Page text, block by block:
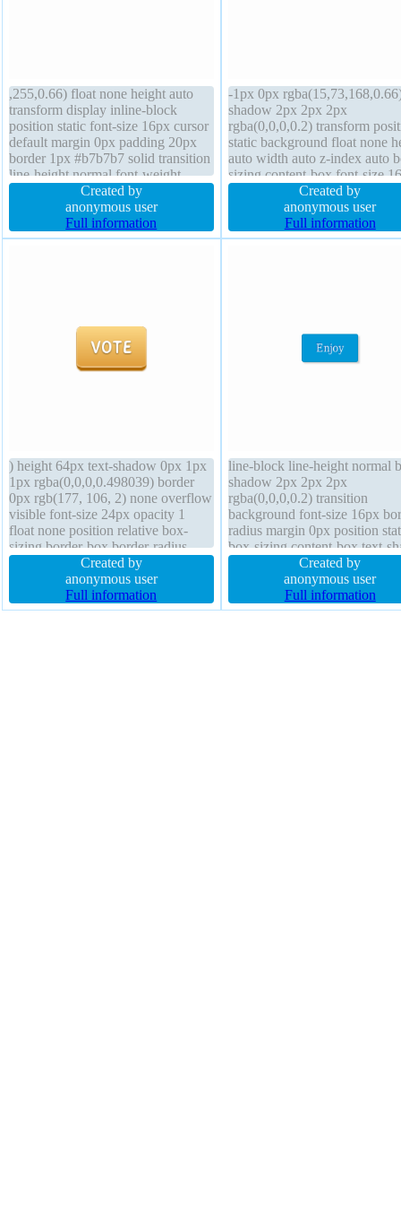
,255,0.66) float none height auto
transform display inline-block
position static font-size 16px cursor
default margin 0px padding 20px
border 1px #b7b7b7 solid transition
line-height normal font-weight
normal box-shadow 2px 2px 2px
rgba(0,0,0,0.2) box-sizing content-
box border-radius width auto
overflow visible background
Created by
anonymous user
Full information
-1px 0px
shadow 2px 2px 2px
rgba(0,0,0,0.2) transform
static background float none
auto width auto z-index auto
sizing content-box font-size
padding 20px display inline-
transition font-weight normal
border-radius margin 0px line-
height normal border 1px
Created by
anonymous user
Full information
) height 64px text-shadow 0px 1px
1px rgba(0,0,0,0.498039) border
0px rgb(177, 106, 2) none overflow
visible font-size 24px opacity 1
float none position relative box-
sizing border-box border-radius
display inline-block margin 0px
padding 20px status transform line-
height 40px outline none transition
z-index auto cursor pointer font-
Created by
anonymous user
Full information
line-block line-height normal
shadow 2px 2px 2px
rgba(0,0,0,0.2) transition
background font-size 16px
radius margin 0px position
box-sizing content-box text-
-1px -1px 0px
transform float none overflow
visible border 1px #018dc4
font-weight normal z-index
Created by
anonymous user
Full information